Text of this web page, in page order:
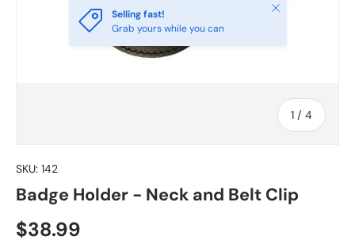
1 / of
4
Selling fast!
Grab yours while you can
Close
SKU: 142
Badge Holder - Neck and Belt Clip
$38.99